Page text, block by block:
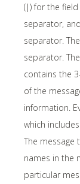
(|) for the
separator,
separator.
separator.
contains the
of the
information.
which
The message
names in the
particular